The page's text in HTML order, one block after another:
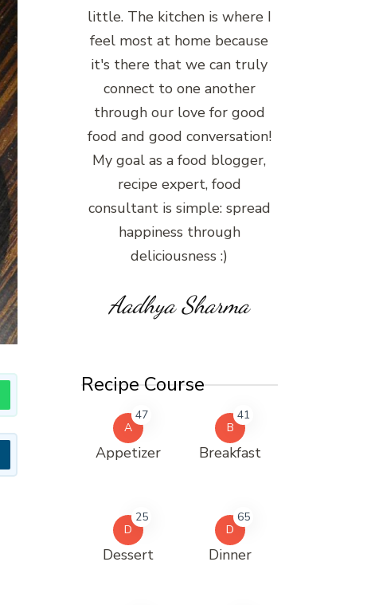
little. The kitchen is where I
feel most at home because
it's there that we can truly
connect to one another
through our love for good
food and good conversation!
My goal as a food blogger,
recipe expert, food
consultant is simple: spread
happiness through
deliciousness :)
Aadhya Sharma
Recipe Course
A
47
Appetizer
B
41
Breakfast
D
25
Dessert
D
65
Dinner